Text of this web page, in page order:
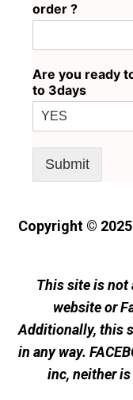
order ?
Are you ready
to 3days
Submit
Copyright ©
This site is not
website or
Additionally, this
in any way.
inc, neither